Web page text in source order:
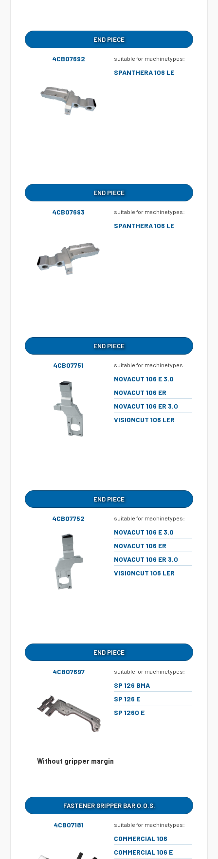
END PIECE
4CB07692 suitable for machinetypes:
SPANTHERA 106 LE
END PIECE
4CB07693 suitable for machinetypes:
SPANTHERA 106 LE
END PIECE
4CB07751 suitable for machinetypes:
NOVACUT 106 E 3.0
NOVACUT 106 ER
NOVACUT 106 ER 3.0
VISIONCUT 106 LER
END PIECE
4CB07752 suitable for machinetypes:
NOVACUT 106 E 3.0
NOVACUT 106 ER
NOVACUT 106 ER 3.0
VISIONCUT 106 LER
END PIECE
4CB07697 suitable for machinetypes:
SP 126 BMA
SP 126 E
SP 1260 E
Without gripper margin
FASTENER GRIPPER BAR O.O.S.
4CB07181 suitable for machinetypes:
COMMERCIAL 106
COMMERCIAL 106 E